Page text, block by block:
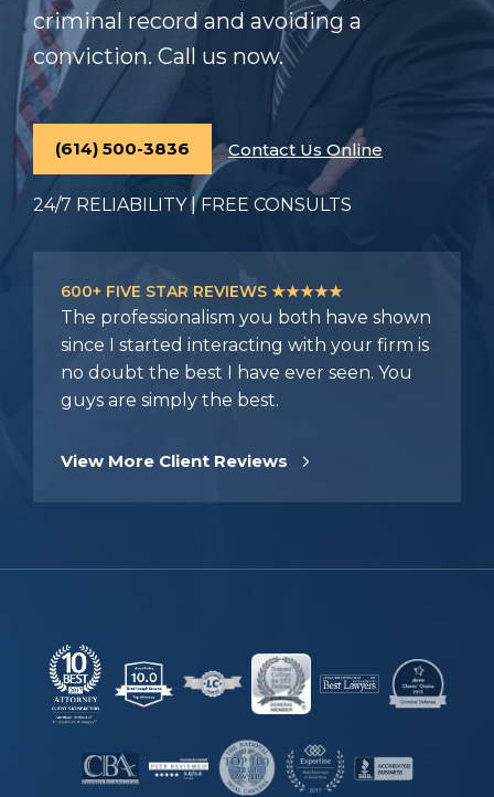
criminal record and avoiding a
conviction. Call us now.
(614) 500-3836 Contact Us Online
24/7 RELIABILITY | FREE CONSULTS
600+ FIVE STAR REVIEWS ★★★★★
The professionalism you both have shown
since I started interacting with your firm is
no doubt the best I have ever seen. You
guys are simply the best.
View More Client Reviews